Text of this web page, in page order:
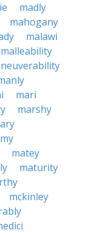
madly
mahogany
malawi
malleability
mari
marshy
matey
maturity
mckinley